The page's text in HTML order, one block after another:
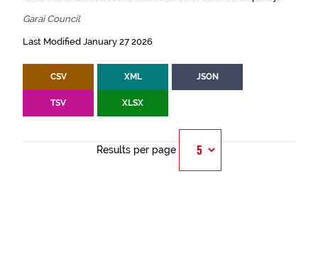
Garai Council
Last Modified January 27 2026
CSV XML JSON
TSV XLSX
Results per page